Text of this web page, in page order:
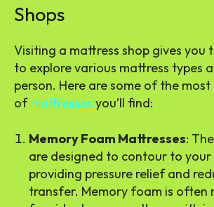
Shops
Visiting a mattress shop gives you
to explore various mattress types
person. Here are some of the
ofmattresses you’ll find:
Memory Foam Mattresses:
are designed to contour to your
providing pressure relief and
transfer. Memory foam is often